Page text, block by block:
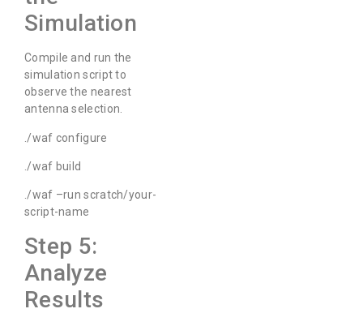
Simulation
Compile and run the
simulation script to
observe the nearest
antenna selection.
./waf configure
./waf build
./waf –run scratch/your-
script-name
Step 5:
Analyze
Results